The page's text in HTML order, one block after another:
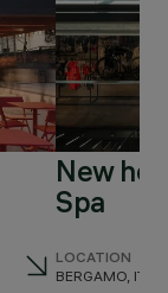
New
Spa
LOCATION
BERGAMO, ITALY